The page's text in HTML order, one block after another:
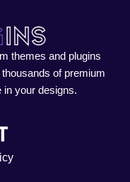
themes and plugins
of premium
in your designs.